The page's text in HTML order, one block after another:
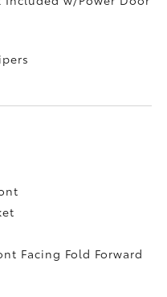
Facing Fold Forward